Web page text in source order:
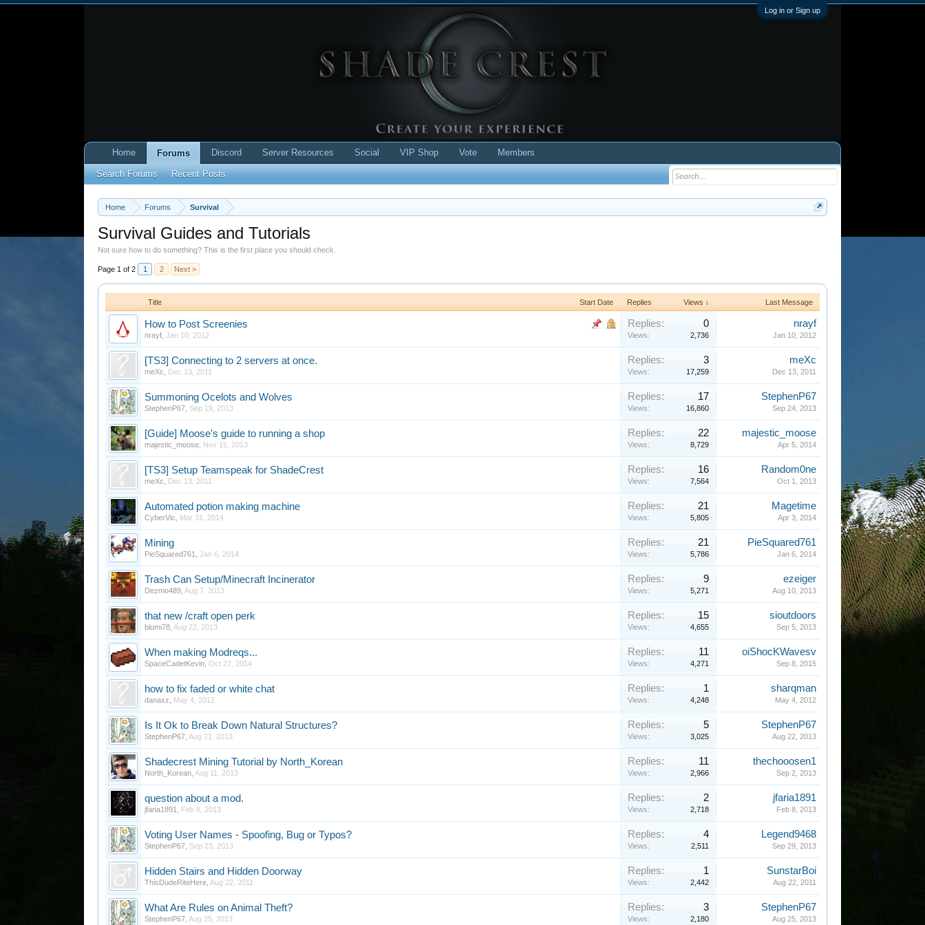
Log in or Sign up
Home Forums Survival
Survival Guides and Tutorials
Not sure how to do something? This is the first place you should check.
Page 1 of 2 1 2 Next >
Title Start Date Replies Views ↓ Last Message
How to Post Screenies
nrayf Jan 10, 2012
Replies: 0
Views: 2,736
nrayf
Jan 10, 2012
[TS3] Connecting to 2 servers at once.
meXc Dec 13, 2011
Replies: 3
Views: 17,259
meXc
Dec 13, 2011
Summoning Ocelots and Wolves
StephenP67 Sep 19, 2013
Replies: 17
Views: 16,860
StephenP67
Sep 24, 2013
[Guide] Moose's guide to running a shop
majestic_moose Nov 15, 2013
Replies: 22
Views: 8,729
majestic_moose
Apr 5, 2014
[TS3] Setup Teamspeak for ShadeCrest
meXc Dec 13, 2011
Replies: 16
Views: 7,564
Random0ne
Oct 1, 2013
Automated potion making machine
CyberVic Mar 31, 2014
Replies: 21
Views: 5,805
Magetime
Apr 3, 2014
Mining
PieSquared761 Jan 6, 2014
Replies: 21
Views: 5,786
PieSquared761
Jan 6, 2014
Trash Can Setup/Minecraft Incinerator
Dezmo489 Aug 7, 2013
Replies: 9
Views: 5,271
ezeiger
Aug 10, 2013
that new /craft open perk
blumi78 Aug 22, 2013
Replies: 15
Views: 4,655
sioutdoors
Sep 5, 2013
When making Modreqs...
SpaceCadetKevin Oct 27, 2014
Replies: 11
Views: 4,271
oiShocKWavesv
Sep 8, 2015
how to fix faded or white chat
danaxz May 4, 2012
Replies: 1
Views: 4,248
sharqman
May 4, 2012
Is It Ok to Break Down Natural Structures?
StephenP67 Aug 21, 2013
Replies: 5
Views: 3,025
StephenP67
Aug 22, 2013
Shadecrest Mining Tutorial by North_Korean
North_Korean Aug 11, 2013
Replies: 11
Views: 2,966
thechooosen1
Sep 2, 2013
question about a mod.
jfaria1891 Feb 8, 2013
Replies: 2
Views: 2,718
jfaria1891
Feb 8, 2013
Voting User Names - Spoofing, Bug or Typos?
StephenP67 Sep 23, 2013
Replies: 4
Views: 2,511
Legend9468
Sep 29, 2013
Hidden Stairs and Hidden Doorway
ThisDudeRiteHere Aug 22, 2011
Replies: 1
Views: 2,442
SunstarBoi
Aug 22, 2011
What Are Rules on Animal Theft?
StephenP67 Aug 25, 2013
Replies: 3
Views: 2,180
StephenP67
Aug 25, 2013
Home
Forums
Search Forums
Recent Posts
Discord Server Resources Social VIP Shop Vote Members